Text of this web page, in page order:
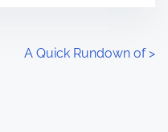
A Quick Rundown of>